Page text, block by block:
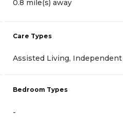
0.8 mile(s) away
Care Types
Assisted Living,
Bedroom Types
-